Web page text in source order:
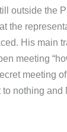
outside the
the
His main
meeting
meeting
nothing